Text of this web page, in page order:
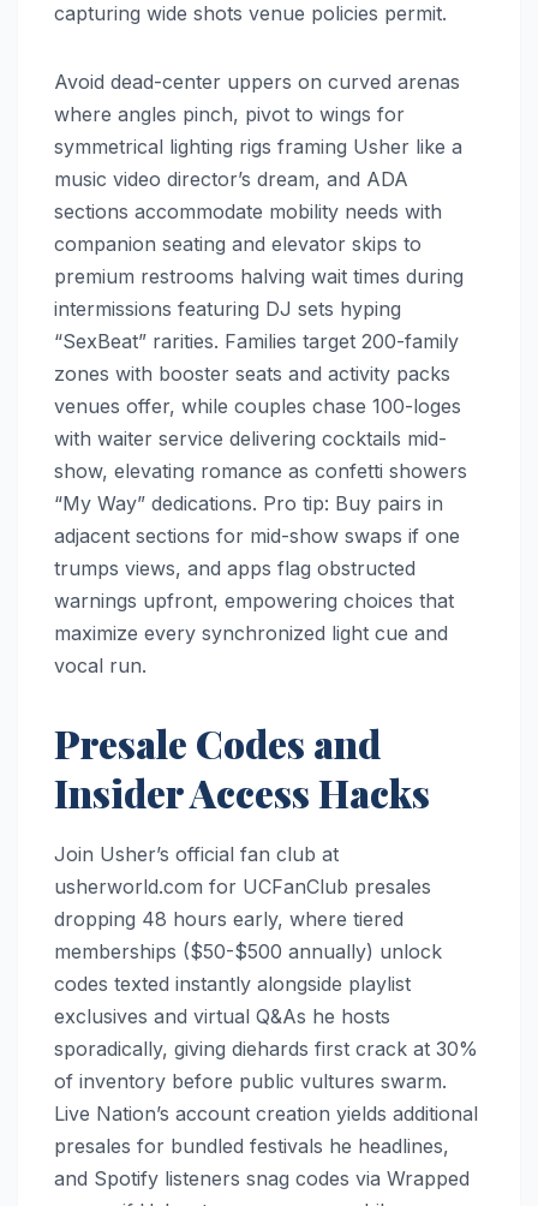
capturing wide shots venue policies permit.
Avoid dead-center uppers on curved arenas
where angles pinch, pivot to wings for
symmetrical lighting rigs framing Usher like a
music video director’s dream, and ADA
sections accommodate mobility needs with
companion seating and elevator skips to
premium restrooms halving wait times during
intermissions featuring DJ sets hyping
“SexBeat” rarities. Families target 200-family
zones with booster seats and activity packs
venues offer, while couples chase 100-loges
with waiter service delivering cocktails mid-
show, elevating romance as confetti showers
“My Way” dedications. Pro tip: Buy pairs in
adjacent sections for mid-show swaps if one
trumps views, and apps flag obstructed
warnings upfront, empowering choices that
maximize every synchronized light cue and
vocal run.​
Presale Codes and
Insider Access Hacks
Join Usher’s official fan club at
usherworld.com for UCFanClub presales
dropping 48 hours early, where tiered
memberships ($50-$500 annually) unlock
codes texted instantly alongside playlist
exclusives and virtual Q&As he hosts
sporadically, giving diehards first crack at 30%
of inventory before public vultures swarm.
Live Nation’s account creation yields additional
presales for bundled festivals he headlines,
and Spotify listeners snag codes via Wrapped